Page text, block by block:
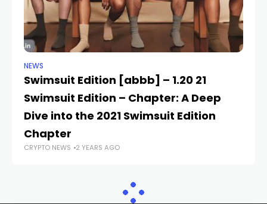
NEWS
Swimsuit Edition [abbb] – 1.20 21
Swimsuit Edition – Chapter: A Deep
Dive into the 2021 Swimsuit Edition
Chapter
CRYPTO NEWS 2 YEARS AGO